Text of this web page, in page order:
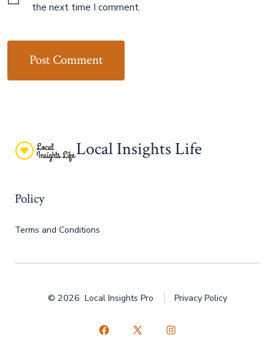
the next time I comment.
Local Insights Life
Policy
Terms and Conditions
© 2026Local Insights Pro Privacy Policy
Open Open Open